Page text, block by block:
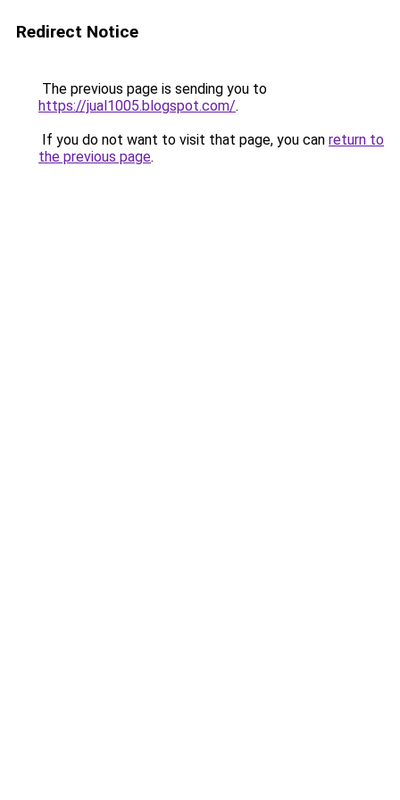
Redirect Notice
The previous page is sending you to
https://jual1005.blogspot.com/.
If you do not want to visit that page, you can return to
the previous page.